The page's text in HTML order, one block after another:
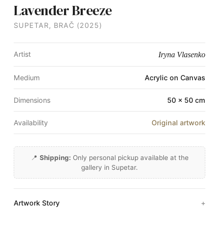
Lavender Breeze
SUPETAR, BRAČ (2025)
Artist Iryna Vlasenko
Medium Acrylic on Canvas
Dimensions 50 × 50 cm
Availability Original artwork
📍 Shipping: Only personal pickup available at the
gallery in Supetar.
Artwork Story